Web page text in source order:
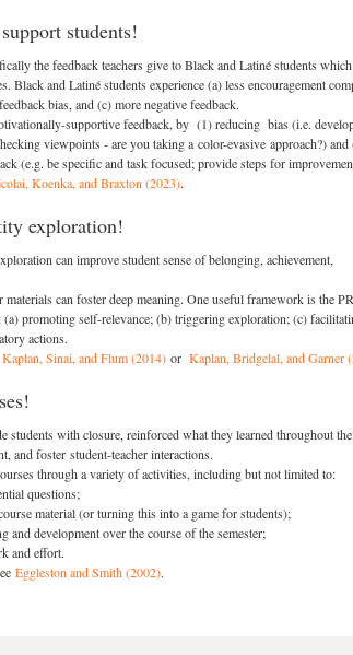
students!
the feedback teachers give to Black and Latiné students which
Black and Latiné students experience (a) less encouragement
bias, and (c) more negative feedback.
supportive feedback, by (1) reducing bias (i.e.
viewpoints - are you taking a color-evasive approach?) and
(e.g. be specific and task focused; provide steps for
Koenka, and Braxton (2023).
exploration!
can improve student sense of belonging, achievement,
can foster deep meaning. One useful framework is the
promoting self-relevance; (b) triggering exploration; (c)
actions.
Kaplan, Sinai, and Flum (2014) or Kaplan, Bridgelal, and Garner
students with closure, reinforced what they learned throughout the
and foster student-teacher interactions.
through a variety of activities, including but not limited to:
questions;
material (or turning this into a game for students);
and development over the course of the semester;
and effort.
Eggleston and Smith (2002).